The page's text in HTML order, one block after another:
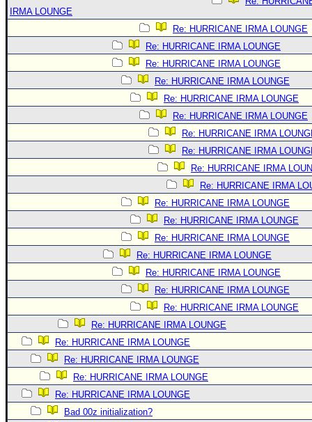
IRMA LOUNGE
Re: HURRICANE IRMA LOUNGE
Re: HURRICANE IRMA LOUNGE
Re: HURRICANE IRMA LOUNGE
Re: HURRICANE IRMA LOUNGE
Re: HURRICANE IRMA LOUNGE
Re: HURRICANE IRMA LOUNGE
Re: HURRICANE IRMA
Re: HURRICANE IRMA
Re: HURRICANE IRMA
Re: HURRICANE IRMA
Re: HURRICANE IRMA LOUNGE
Re: HURRICANE IRMA LOUNGE
Re: HURRICANE IRMA LOUNGE
Re: HURRICANE IRMA LOUNGE
Re: HURRICANE IRMA LOUNGE
Re: HURRICANE IRMA LOUNGE
Re: HURRICANE IRMA LOUNGE
Re: HURRICANE IRMA LOUNGE
Re: HURRICANE IRMA LOUNGE
Re: HURRICANE IRMA LOUNGE
Re: HURRICANE IRMA LOUNGE
Re: HURRICANE IRMA LOUNGE
Bad 00z initialization?